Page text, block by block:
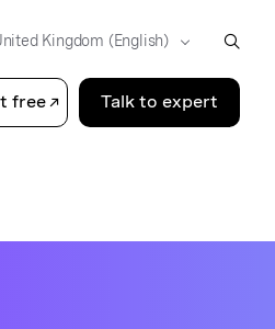
free Talk to expert